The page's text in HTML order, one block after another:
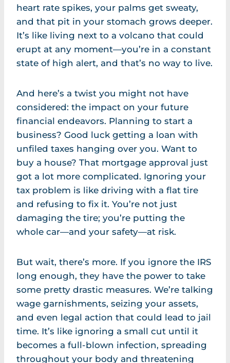
heart rate spikes, your palms get sweaty,
and that pit in your stomach grows deeper.
It’s like living next to a volcano that could
erupt at any moment—you’re in a constant
state of high alert, and that’s no way to live.
And here’s a twist you might not have
considered: the impact on your future
financial endeavors. Planning to start a
business? Good luck getting a loan with
unfiled taxes hanging over you. Want to
buy a house? That mortgage approval just
got a lot more complicated. Ignoring your
tax problem is like driving with a flat tire
and refusing to fix it. You’re not just
damaging the tire; you’re putting the
whole car—and your safety—at risk.
But wait, there’s more. If you ignore the IRS
long enough, they have the power to take
some pretty drastic measures. We’re talking
wage garnishments, seizing your assets,
and even legal action that could lead to jail
time. It’s like ignoring a small cut until it
becomes a full-blown infection, spreading
throughout your body and threatening